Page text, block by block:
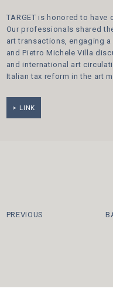
TARGET is honored to have
Our professionals shared
art transactions, engaging
and Pietro Michele Villa
and international art
Italian tax reform in the art
LINK
PREVIOUS